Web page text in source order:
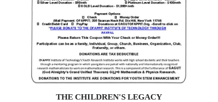
THE CHILDREN'S LEGACY